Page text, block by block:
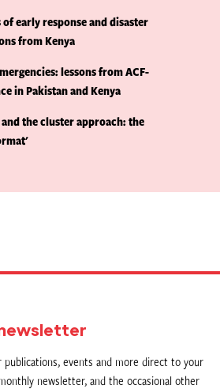
early response and disaster
from Kenya
lessons from ACF-
in Pakistan and Kenya
the cluster approach: the
publications, events and more direct to your
newsletter, and the occasional other